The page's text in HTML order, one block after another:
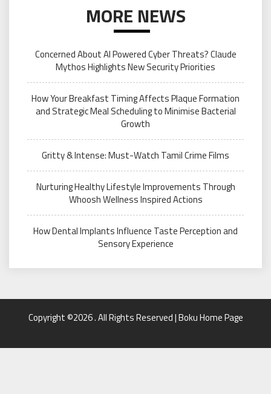
MORE NEWS
Concerned About AI Powered Cyber Threats? Claude
Mythos Highlights New Security Priorities
How Your Breakfast Timing Affects Plaque Formation
and Strategic Meal Scheduling to Minimise Bacterial
Growth
Gritty & Intense: Must-Watch Tamil Crime Films
Nurturing Healthy Lifestyle Improvements Through
Whoosh Wellness Inspired Actions
How Dental Implants Influence Taste Perception and
Sensory Experience
Copyright ©2026 . All Rights Reserved | Boku Home Page